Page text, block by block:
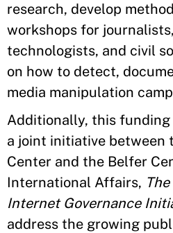
research, develop
workshops for
technologists, and civil
on how to detect,
media manipulation
Additionally, this
a joint initiative between
Center and the Belfer
International Affairs,
Internet Governance
address the growing